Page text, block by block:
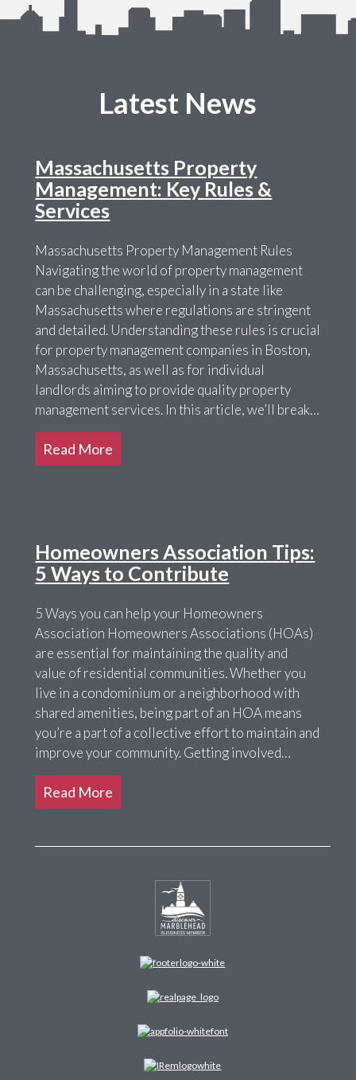
Latest News
Massachusetts Property
Management: Key Rules &
Services
Massachusetts Property Management Rules
Navigating the world of property management
can be challenging, especially in a state like
Massachusetts where regulations are stringent
and detailed. Understanding these rules is crucial
for property management companies in Boston,
Massachusetts, as well as for individual
landlords aiming to provide quality property
management services. In this article, we’ll break…
Read More
Homeowners Association Tips:
5 Ways to Contribute
5 Ways you can help your Homeowners
Association Homeowners Associations (HOAs)
are essential for maintaining the quality and
value of residential communities. Whether you
live in a condominium or a neighborhood with
shared amenities, being part of an HOA means
you’re a part of a collective effort to maintain and
improve your community. Getting involved…
Read More